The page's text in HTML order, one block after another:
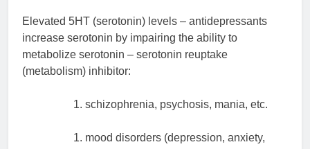
Elevated 5HT (serotonin) levels – antidepressants
increase serotonin by impairing the ability to
metabolize serotonin – serotonin reuptake
(metabolism) inhibitor:
schizophrenia, psychosis, mania, etc.
mood disorders (depression, anxiety,